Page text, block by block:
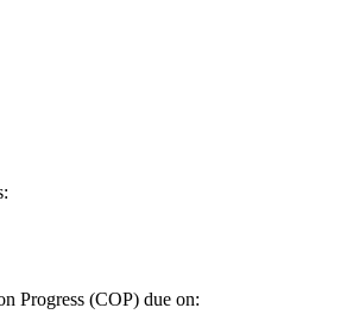
Progress (COP) due on: